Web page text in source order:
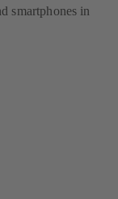
smartphones in